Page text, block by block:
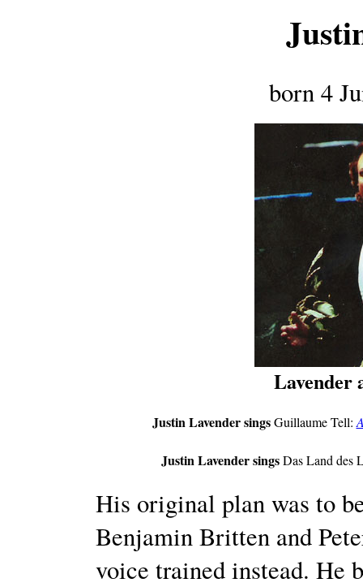
born 4
Lavender
Justin Lavender sings Guillaume Tell:
Justin Lavender sings Das Land des
His original plan was to
Benjamin Britten and
voice trained instead. He